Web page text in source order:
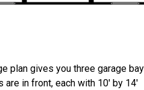
plan gives you three garage
are in front, each with 10' by 14'